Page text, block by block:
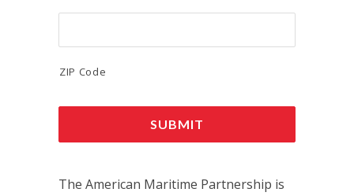
ZIP Code
The American Maritime Partnership is